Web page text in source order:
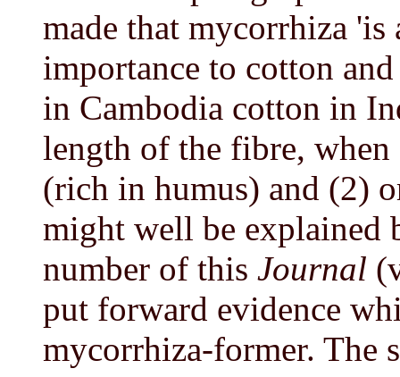
made that mycorrhiza
importance to cotton
in Cambodia cotton in
length of the fibre,
(rich in humus) and (2)
might well be
number of this Journal
put forward evidence
mycorrhiza-former. The